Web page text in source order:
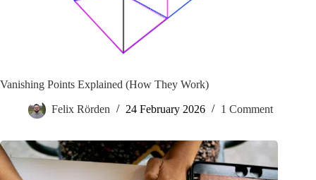
Vanishing Points Explained (How They Work)
Felix Rörden 24 February 2026 1 Comment